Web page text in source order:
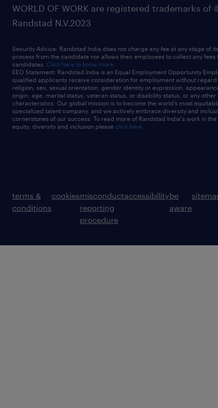
WORLD OF WORK are registered trademarks of
Randstad N.V.2023
Security Advice: Randstad India does not charge any fee at any stage of
process from the candidate nor allows their employees to collect any fees
candidates. Click here to know more
EEO Statement: Randstad India is an Equal Employment Opportunity
qualified applicants receive consideration for employment without
religion, sex, sexual orientation, gender identity or expression,
origin, age, marital status, veteran status, or disability status, or any other
characteristics. Our global mission is to become the world’s most
specialized talent company, and we actively embrace diversity and
cornerstones of our success. To read more of Randstad India's work in
equity, diversity and inclusion please click here
terms &
conditions
cookiesmisconduct
reporting
procedure
accessibilitybe
aware